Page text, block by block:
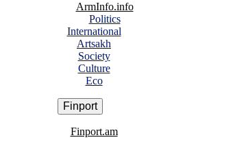
ArmInfo.info
Politics
International
Artsakh
Society
Culture
Eco
Finport
Finport.am